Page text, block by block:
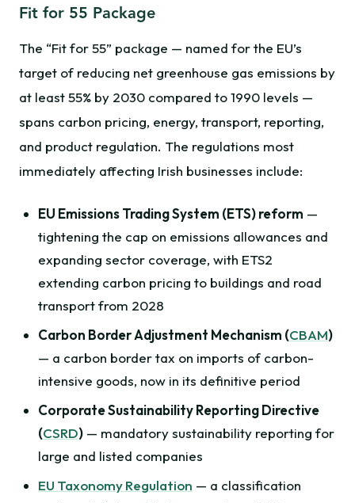
Fit for 55 Package
The “Fit for 55” package — named for the EU’s
target of reducing net greenhouse gas emissions by
at least 55% by 2030 compared to 1990 levels —
spans carbon pricing, energy, transport, reporting,
and product regulation. The regulations most
immediately affecting Irish businesses include:
EU Emissions Trading System (ETS) reform —
tightening the cap on emissions allowances and
expanding sector coverage, with ETS2
extending carbon pricing to buildings and road
transport from 2028
Carbon Border Adjustment Mechanism (CBAM)
— a carbon border tax on imports of carbon-
intensive goods, now in its definitive period
Corporate Sustainability Reporting Directive
(CSRD) — mandatory sustainability reporting for
large and listed companies
EU Taxonomy Regulation — a classification